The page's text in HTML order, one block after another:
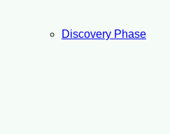
Discovery Phase